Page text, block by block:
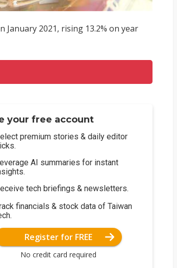
January 2021, rising 13.2% on year
your free account
premium stories & daily editor
AI summaries for instant
tech briefings & newsletters.
financials & stock data of Taiwan
Register for FREE
No credit card required